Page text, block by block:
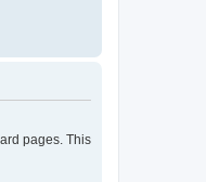
pages. This